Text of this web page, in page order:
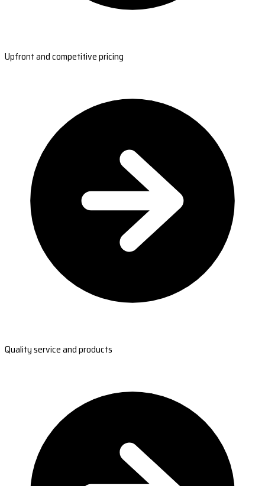
Upfront and competitive pricing
Quality service and products